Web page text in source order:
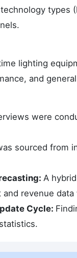
types
lighting
and
were
sourced from
A
revenue data
Cycle: